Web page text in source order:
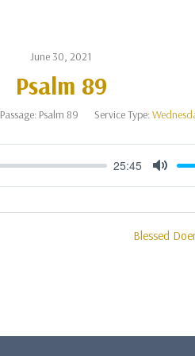
June 30, 2021
Psalm 89
Passage: Psalm 89 Service Type:
25:45
Mute
Blessed